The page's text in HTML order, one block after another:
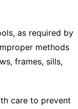
as required by
methods
frames, sills,
care to prevent